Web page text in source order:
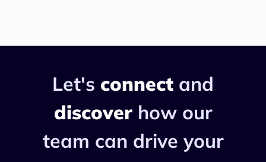
Let's connect and
discoverhow our
team can drive your